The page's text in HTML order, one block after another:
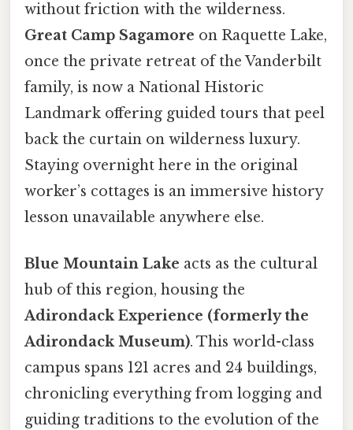
without friction with the wilderness.
Great Camp Sagamore on Raquette Lake,
once the private retreat of the Vanderbilt
family, is now a National Historic
Landmark offering guided tours that peel
back the curtain on wilderness luxury.
Staying overnight here in the original
worker’s cottages is an immersive history
lesson unavailable anywhere else.
Blue Mountain Lake acts as the cultural
hub of this region, housing the
Adirondack Experience (formerly the
Adirondack Museum). This world-class
campus spans 121 acres and 24 buildings,
chronicling everything from logging and
guiding traditions to the evolution of the